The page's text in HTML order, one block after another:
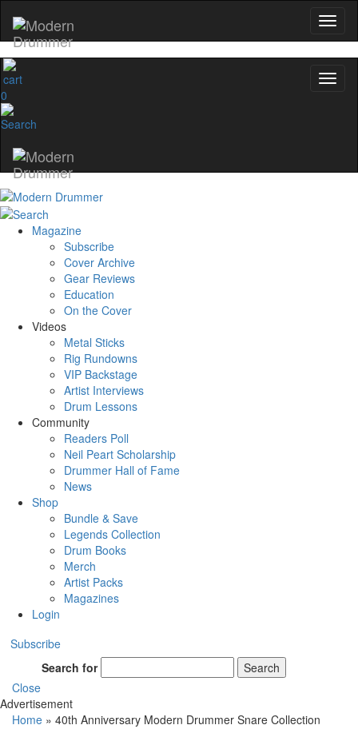
0
Magazine
Subscribe
Cover Archive
Gear Reviews
Education
On the Cover
Videos
Metal Sticks
Rig Rundowns
VIP Backstage
Artist Interviews
Drum Lessons
Community
Readers Poll
Neil Peart Scholarship
Drummer Hall of Fame
News
Shop
Bundle & Save
Legends Collection
Drum Books
Merch
Artist Packs
Magazines
Login
Subscribe
Search for
Search
Close
Advertisement
Home » 40th Anniversary Modern Drummer Snare Collection